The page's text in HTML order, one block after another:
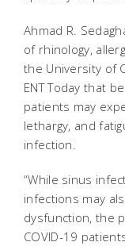
Ahmad R.
of rhinology,
the University of
ENT Today that
patients may
lethargy, and
infection.
“While sinus
infections may
dysfunction, the
COVID-19